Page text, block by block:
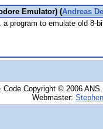
Emulator) (Andreas
program to emulate old 8-
Code Copyright © 2006
Webmaster: